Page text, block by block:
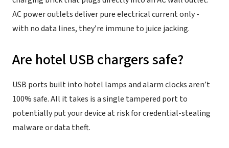
AC power outlets deliver pure electrical current only -
with no data lines, they’re immune to juice jacking.
Are hotel USB chargers safe?
USB ports built into hotel lamps and alarm clocks aren’t
100% safe. All it takes is a single tampered port to
potentially put your device at risk for credential-stealing
malware or data theft.